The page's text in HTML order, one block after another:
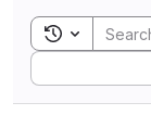
Toggle
Sort by: